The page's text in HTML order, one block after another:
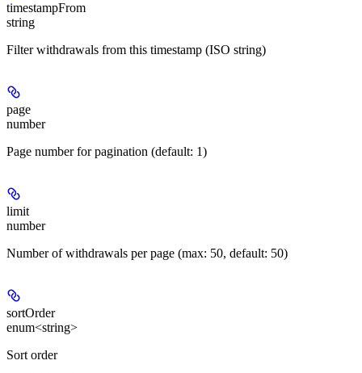
timestampFrom
string
Filter withdrawals from this timestamp (ISO string)
page
number
Page number for pagination (default: 1)
limit
number
Number of withdrawals per page (max: 50, default: 50)
sortOrder
enum<string>
Sort order